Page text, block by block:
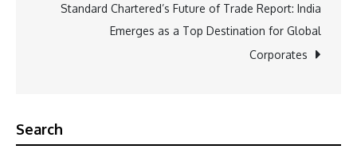
Standard Chartered’s Future of Trade Report: India
Emerges as a Top Destination for Global
Corporates
Search